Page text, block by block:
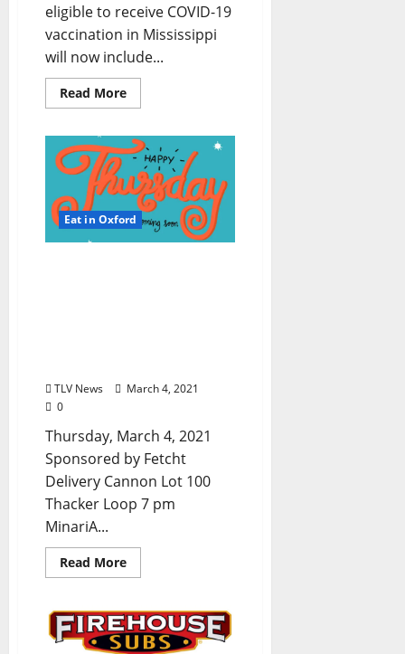
eligible to receive COVID-19
vaccination in Mississippi
will now include...
Read More
Eat in Oxford
TLV News
March 4, 2021
0
Thursday, March 4, 2021
Sponsored by Fetcht
Delivery Cannon Lot 100
Thacker Loop 7 pm
MinariA...
Read More